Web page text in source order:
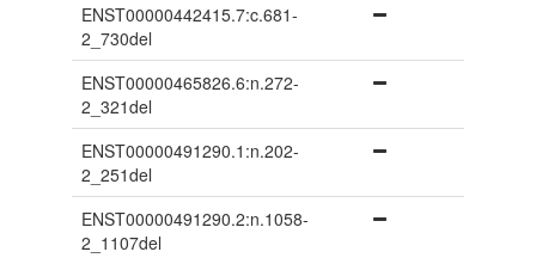
ENST00000442415.7:c.681-
2_730del
ENST00000465826.6:n.272-
2_321del
ENST00000491290.1:n.202-
2_251del
ENST00000491290.2:n.1058-
2_1107del